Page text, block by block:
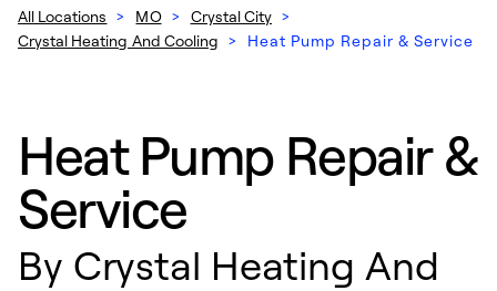
All Locations > MO > Crystal City >
Crystal Heating And Cooling > Heat Pump Repair & Service
Heat Pump Repair &
Service
By Crystal Heating And